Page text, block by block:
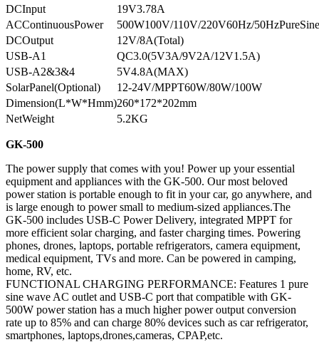
DCInput
19V3.78A
ACContinuousPower
500W100V/110V/220V60Hz/
DCOutput
12V/8A(Total)
USB-A1
QC3.0(5V3A/9V2A/12V1.5A)
USB-A2&3&4
5V4.8A(MAX)
SolarPanel(Optional)
12-24V/MPPT60W/80W/100W
Dimension(L*W*Hmm)260*172*202mm
NetWeight
5.2KG
GK-500
The power supply that comes with you! Power up your essential
equipment and appliances with the GK-500. Our most beloved
power station is portable enough to fit in your car, go anywhere, and
is large enough to power small to medium-sized appliances.The
GK-500 includes USB-C Power Delivery, integrated MPPT for
more efficient solar charging, and faster charging times. Powering
phones, drones, laptops, portable refrigerators, camera equipment,
medical equipment, TVs and more. Can be powered in camping,
home, RV, etc.
FUNCTIONAL CHARGING PERFORMANCE: Features 1 pure
sine wave AC outlet and USB-C port that compatible with GK-
500W power station has a much higher power output conversion
rate up to 85% and can charge 80% devices such as car refrigerator,
smartphones, laptops,drones,cameras, CPAP,etc.